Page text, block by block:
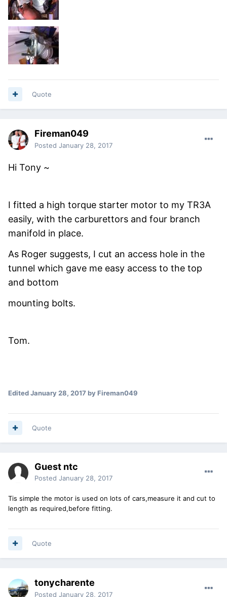
Quote
Fireman049
Posted January 28, 2017
Hi Tony ~
I fitted a high torque starter motor to my TR3A
easily, with the carburettors and four branch
manifold in place.
As Roger suggests, I cut an access hole in the
tunnel which gave me easy access to the top
and bottom
mounting bolts.
Tom.
EditedJanuary 28, 2017 by Fireman049
Quote
Guest ntc
Posted January 28, 2017
Tis simple the motor is used on lots of cars,measure it and cut to
length as required,before fitting.
Quote
tonycharente
Posted January 28, 2017